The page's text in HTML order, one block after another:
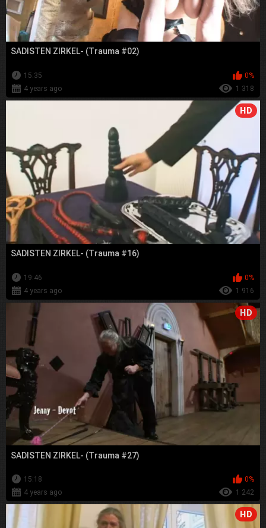
SADISTEN ZIRKEL- (Trauma #02)
15:35
0%
4 years ago
1 318
HD
SADISTEN ZIRKEL- (Trauma #16)
19:46
0%
4 years ago
1 916
HD
SADISTEN ZIRKEL- (Trauma #27)
15:18
0%
4 years ago
1 242
HD